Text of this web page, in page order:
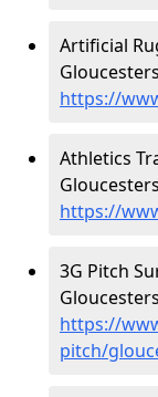
Artificial
https://
Athletics
https://
3G Pitch
https://
pitch/